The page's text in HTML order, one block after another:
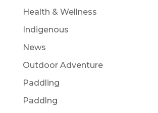
Health & Wellness
Indigenous
News
Outdoor Adventure
Paddling
Paddlng